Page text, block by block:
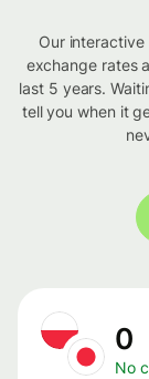
Our
exchange rates
last 5 years.
tell you when it
0
No